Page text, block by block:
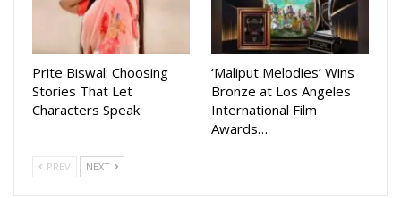
Prite Biswal: Choosing
Stories That Let
Characters Speak
‘Maliput Melodies’ Wins
Bronze at Los Angeles
International Film
Awards…
PREV NEXT